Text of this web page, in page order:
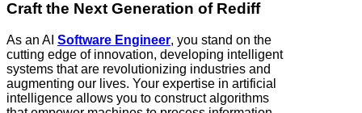
Craft the Next Generation of Rediff
As an AI Software Engineer, you stand on the
cutting edge of innovation, developing intelligent
systems that are revolutionizing industries and
augmenting our lives. Your expertise in artificial
intelligence allows you to construct algorithms